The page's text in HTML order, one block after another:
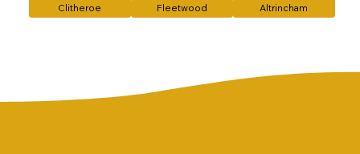
Clitheroe
Fleetwood Altrincham